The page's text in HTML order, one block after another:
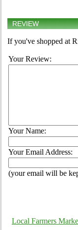
REVIEW
If you've shopped at
Your Review:
Your Name:
Your Email Address:
(your email will be
Local Farmers